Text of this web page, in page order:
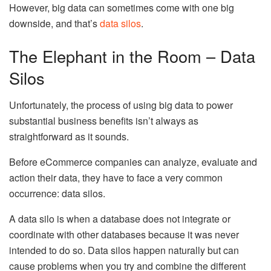
However, big data can sometimes come with one big
downside, and that’sdata silos.
The Elephant in the Room – Data
Silos
Unfortunately, the process of using big data to power
substantial business benefits isn’t always as
straightforward as it sounds.
Before eCommerce companies can analyze, evaluate and
action their data, they have to face a very common
occurrence: data silos.
A data silo is when a database does not integrate or
coordinate with other databases because it was never
intended to do so. Data silos happen naturally but can
cause problems when you try and combine the different